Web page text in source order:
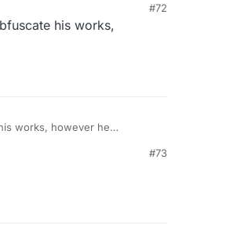
#72
his works,
works, however he
#73